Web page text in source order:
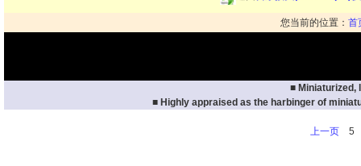
您当前的位置： 首
■ Miniaturized,
■ Highly appraised as the harbinger of
上一页